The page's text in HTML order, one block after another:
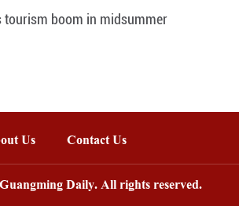
tourism boom in midsummer
Us Contact Us
Daily. All rights reserved.